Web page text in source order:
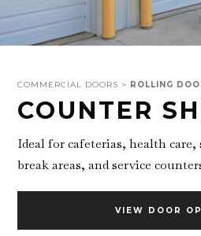
COMMERCIAL DOORS > ROLLING
COUNTER
Ideal for cafeterias, health care,
break areas, and service
VIEW DOOR